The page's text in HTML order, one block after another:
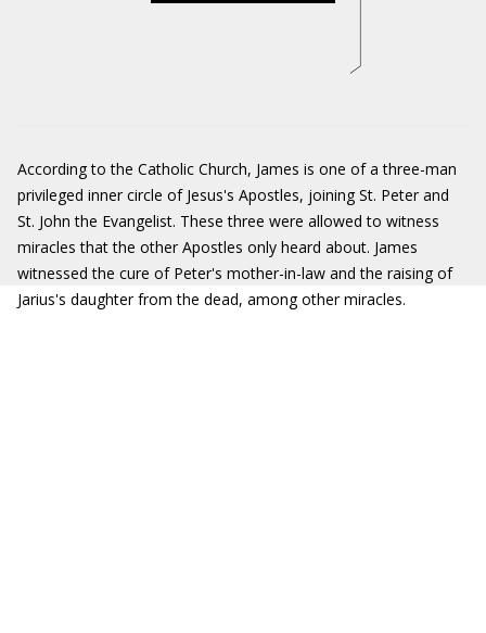
According to the Catholic Church, James is one of a three-man
privileged inner circle of Jesus's Apostles, joining St. Peter and
St. John the Evangelist. These three were allowed to witness
miracles that the other Apostles only heard about. James
witnessed the cure of Peter's mother-in-law and the raising of
Jarius's daughter from the dead, among other miracles.